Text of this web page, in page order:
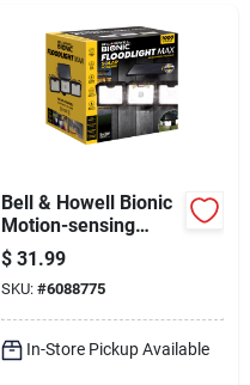
Bell & Howell Bionic
Motion-sensing
Solar Powered Led
Black Security
Floodlight
$ 31.99
SKU: #6088775
In-Store Pickup Available